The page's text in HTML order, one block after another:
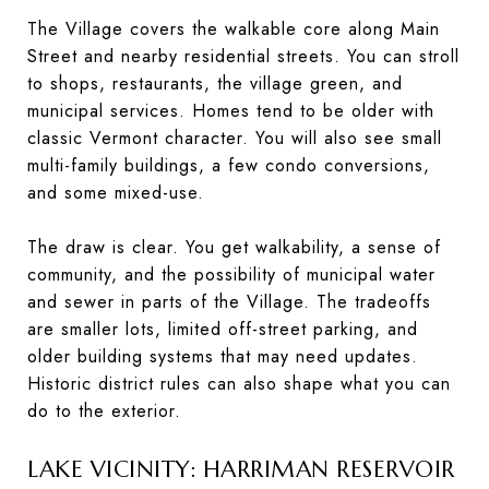
The Village covers the walkable core along Main
Street and nearby residential streets. You can stroll
to shops, restaurants, the village green, and
municipal services. Homes tend to be older with
classic Vermont character. You will also see small
multi-family buildings, a few condo conversions,
and some mixed-use.
The draw is clear. You get walkability, a sense of
community, and the possibility of municipal water
and sewer in parts of the Village. The tradeoffs
are smaller lots, limited off-street parking, and
older building systems that may need updates.
Historic district rules can also shape what you can
do to the exterior.
LAKE VICINITY: HARRIMAN RESERVOIR